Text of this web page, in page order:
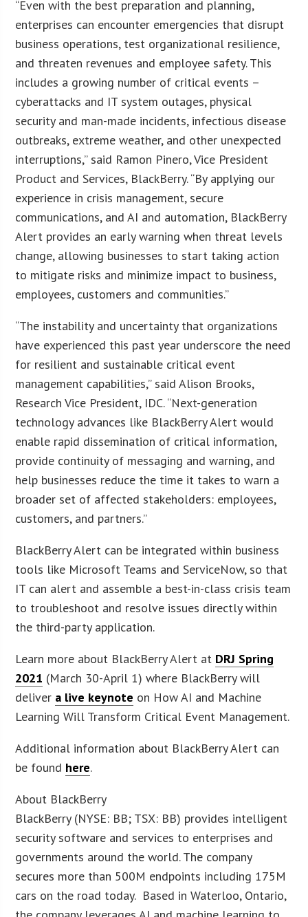
“Even with the best preparation and planning,
enterprises can encounter emergencies that disrupt
business operations, test organizational resilience,
and threaten revenues and employee safety. This
includes a growing number of critical events –
cyberattacks and IT system outages, physical
security and man-made incidents, infectious disease
outbreaks, extreme weather, and other unexpected
interruptions,” said Ramon Pinero, Vice President
Product and Services, BlackBerry. “By applying our
experience in crisis management, secure
communications, and AI and automation, BlackBerry
Alert provides an early warning when threat levels
change, allowing businesses to start taking action
to mitigate risks and minimize impact to business,
employees, customers and communities.”
“The instability and uncertainty that organizations
have experienced this past year underscore the need
for resilient and sustainable critical event
management capabilities,” said Alison Brooks,
Research Vice President, IDC. “Next-generation
technology advances like BlackBerry Alert would
enable rapid dissemination of critical information,
provide continuity of messaging and warning, and
help businesses reduce the time it takes to warn a
broader set of affected stakeholders: employees,
customers, and partners.”
BlackBerry Alert can be integrated within business
tools like Microsoft Teams and ServiceNow, so that
IT can alert and assemble a best-in-class crisis team
to troubleshoot and resolve issues directly within
the third-party application.
Learn more about BlackBerry Alert at DRJ Spring
2021 (March 30-April 1) where BlackBerry will
deliver a live keynote on How AI and Machine
Learning Will Transform Critical Event Management.
Additional information about BlackBerry Alert can
be found here.
About BlackBerry
BlackBerry (NYSE: BB; TSX: BB) provides intelligent
security software and services to enterprises and
governments around the world. The company
secures more than 500M endpoints including 175M
cars on the road today. Based in Waterloo, Ontario,